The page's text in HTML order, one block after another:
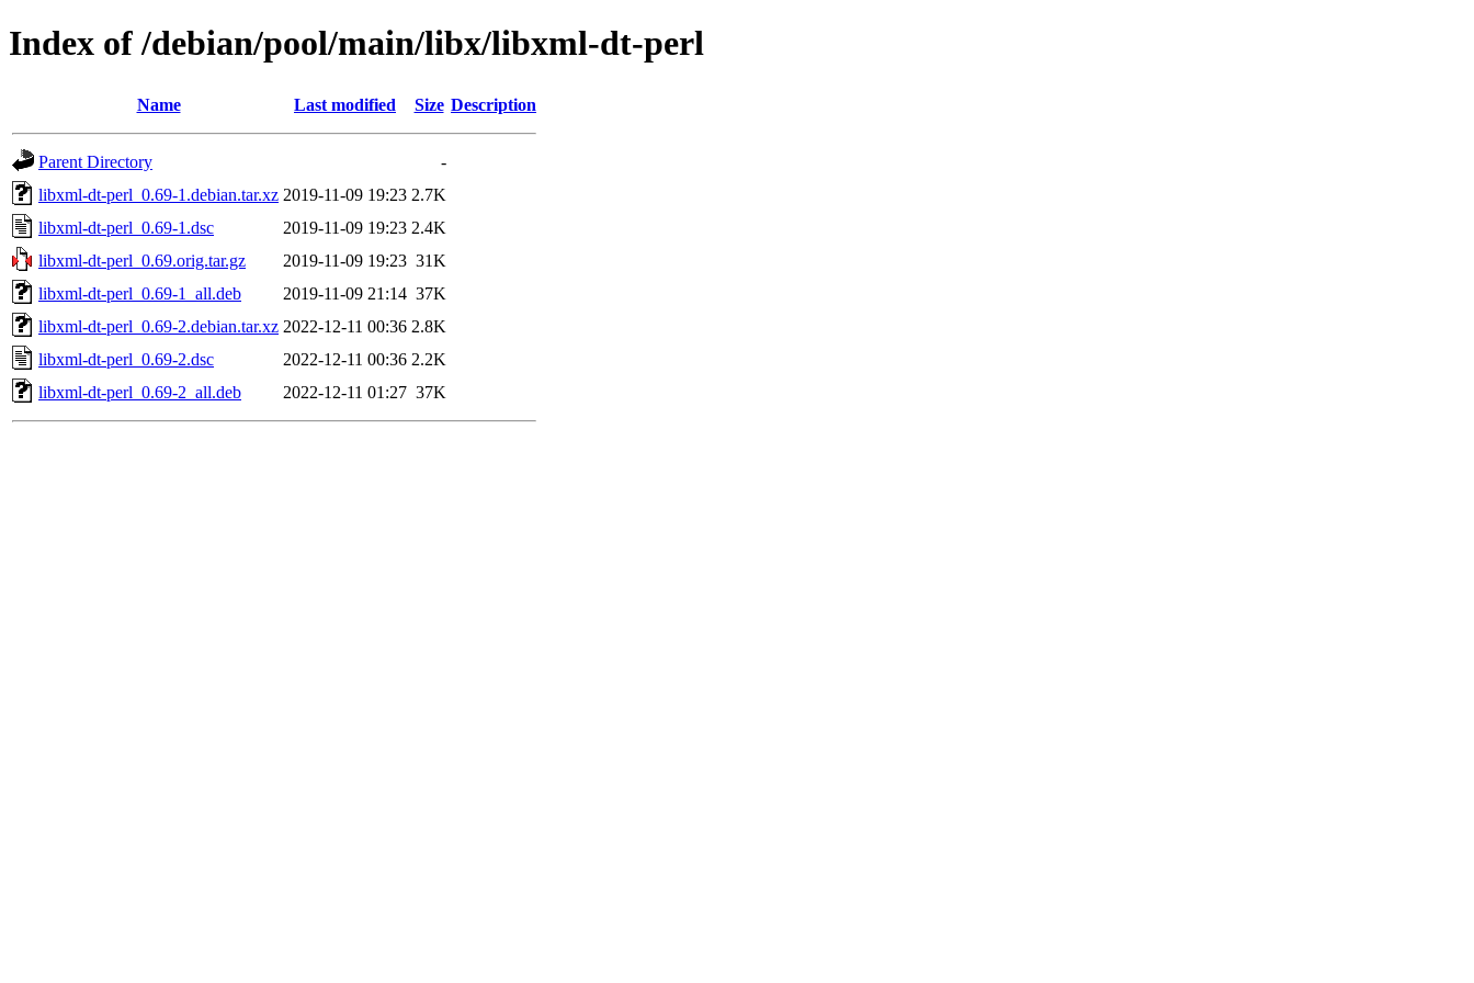
Index of /debian/pool/main/libx/libxml-dt-perl
Name Last modified Size Description
Parent Directory
-
libxml-dt-perl_0.69-1.debian.tar.xz 2019-11-09 19:23 2.7K
libxml-dt-perl_0.69-1.dsc
2019-11-09 19:23 2.4K
libxml-dt-perl_0.69.orig.tar.gz
2019-11-09 19:23 31K
libxml-dt-perl_0.69-1_all.deb
2019-11-09 21:14 37K
libxml-dt-perl_0.69-2.debian.tar.xz 2022-12-11 00:36 2.8K
libxml-dt-perl_0.69-2.dsc
2022-12-11 00:36 2.2K
libxml-dt-perl_0.69-2_all.deb
2022-12-11 01:27 37K